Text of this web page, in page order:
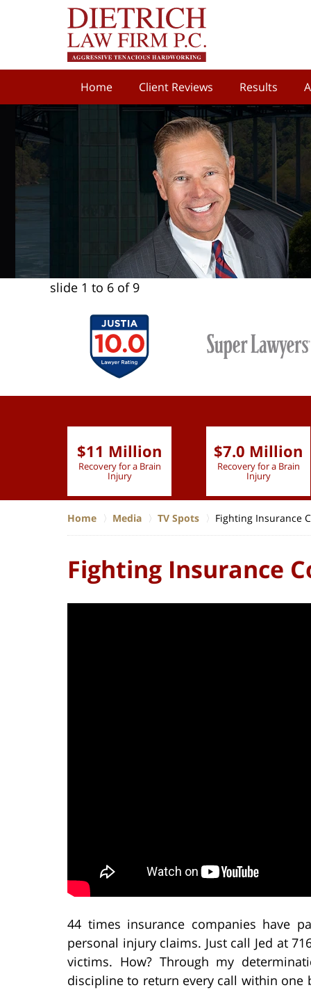
Home Client Reviews Results
slide 1 to 6 of 9
$11 Million
Recovery for a Brain
Injury
$7.0 Million
Recovery for a Brain
Injury
Home Media TV Spots Fighting Insurance
Fighting Insurance
44 times insurance companies have
personal injury claims. Just call Jed at
victims. How? Through my
discipline to return every call within one